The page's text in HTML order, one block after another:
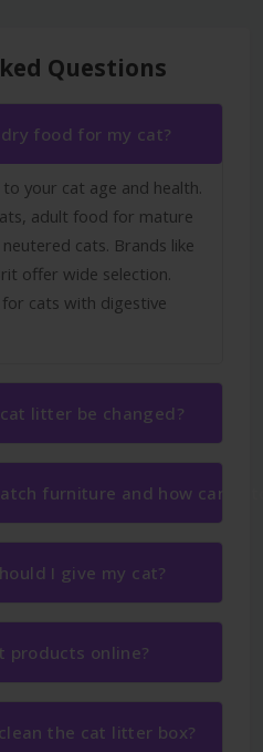
Questions
food for my cat?
your cat age and health.
adult food for mature
cats. Brands like
offer wide selection.
cats with digestive
litter be changed?
furniture and how can I
I give my cat?
products online?
the cat litter box?